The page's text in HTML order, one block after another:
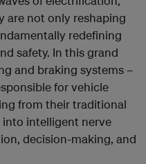
are not only reshaping
redefining
safety. In this grand
and braking systems –
for vehicle
from their traditional
into intelligent nerve
decision-making, and